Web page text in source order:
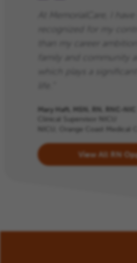
Mary Haft, MSN, RN, RNC-NIC
Clinical Supervisor NICU
NICU, Orange Coast Medical
View All RN